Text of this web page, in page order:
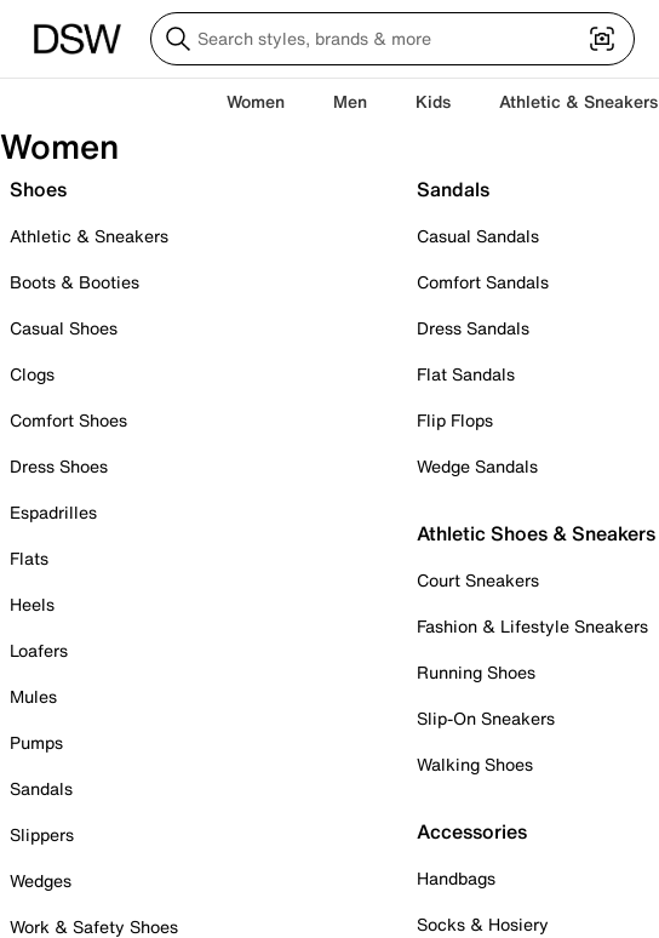
Women Men Kids Athletic & Sneakers
Women
Shoes
Athletic & Sneakers
Boots & Booties
Casual Shoes
Clogs
Comfort Shoes
Dress Shoes
Espadrilles
Flats
Heels
Loafers
Mules
Pumps
Sandals
Slippers
Wedges
Work & Safety Shoes
Sandals
Casual Sandals
Comfort Sandals
Dress Sandals
Flat Sandals
Flip Flops
Wedge Sandals
Athletic Shoes & Sneakers
Court Sneakers
Fashion & Lifestyle Sneakers
Running Shoes
Slip-On Sneakers
Walking Shoes
Accessories
Handbags
Socks & Hosiery